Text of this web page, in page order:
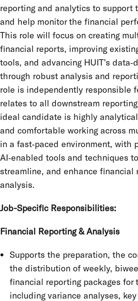
reporting and analytics to support
and help monitor the financial
This role will focus on creating
financial reports, improving
tools, and advancing HUIT’s
through robust analysis and
role is independently responsible
relates to all downstream
ideal candidate is highly
and comfortable working across
in a fast‑paced environment, with
AI‑enabled tools and techniques
streamline, and enhance financial
analysis.
Job-Specific Responsibilities:
Financial Reporting & Analysis
Supports the preparation, the
the distribution of weekly,
financial reporting packages for
including variance analyses,